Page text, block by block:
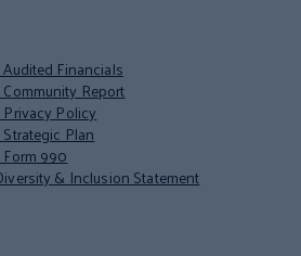
Financials
Report
Privacy Policy
Plan
990
& Inclusion Statement